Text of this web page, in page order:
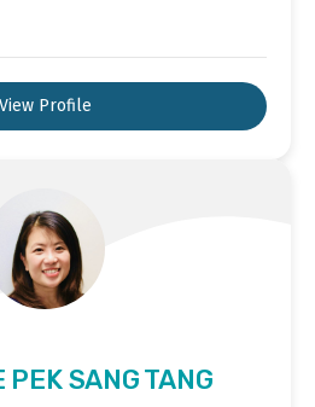
View Profile
PEK SANG TANG